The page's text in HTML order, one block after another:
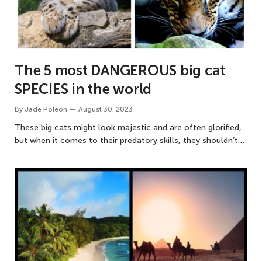
The 5 most DANGEROUS big cat
SPECIES in the world
By Jade Poleon August 30, 2023
These big cats might look majestic and are often glorified,
but when it comes to their predatory skills, they shouldn’t…